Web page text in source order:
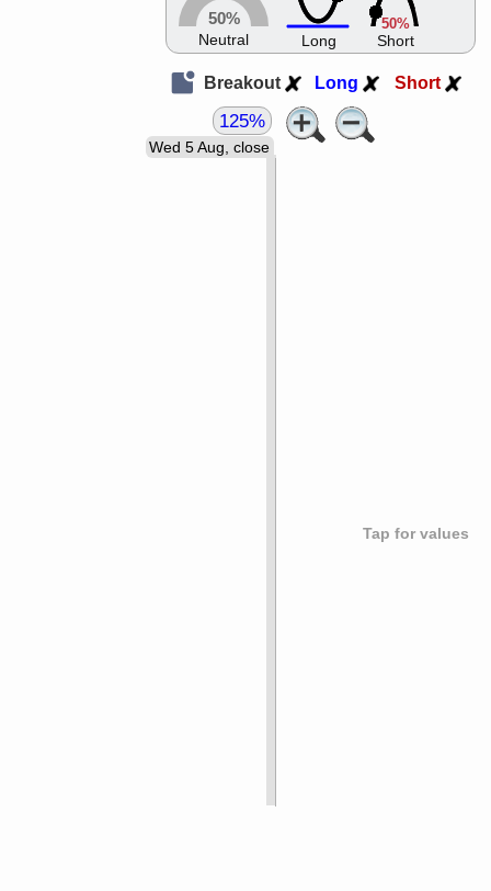
50%
Neutral Long
50%
Short
Breakout Long Short
Tap for values
Wed 5 Aug, close
125%